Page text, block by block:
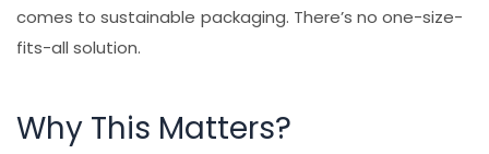
comes to sustainable packaging. There’s no one-size-
fits-all solution.
Why This Matters?